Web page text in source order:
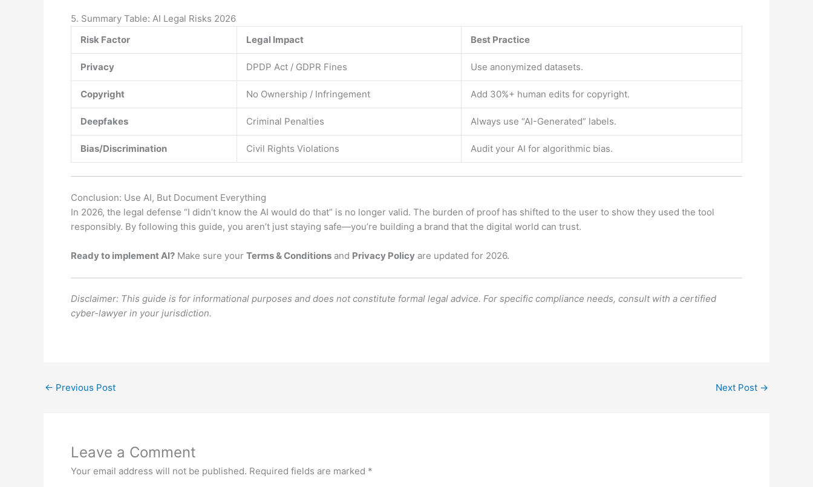
5. Summary Table: AI Legal Risks 2026
Risk Factor
Legal Impact Best Practice
Privacy DPDP Act / GDPR Fines Use anonymized datasets.
Copyright No Ownership / Infringement Add 30%+ human edits for copyright.
Deepfakes Criminal Penalties Always use “AI-Generated” labels.
Bias/Discrimination Civil Rights Violations Audit your AI for algorithmic bias.
Conclusion: Use AI, But Document Everything
In 2026, the legal defense “I didn’t know the AI would do that” is no longer valid. The burden of proof has shifted to the user to show they used the tool
responsibly. By following this guide, you aren’t just staying safe—you’re building a brand that the digital world can trust.
Ready to implement AI? Make sure your Terms & Conditions and Privacy Policy are updated for 2026.
Disclaimer: This guide is for informational purposes and does not constitute formal legal advice. For specific compliance needs, consult with a certified
cyber-lawyer in your jurisdiction.
← Previous Post Next Post →
Leave a Comment
Your email address will not be published. Required fields are marked *